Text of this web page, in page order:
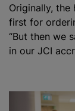
Originally,
first for
“But then we
in our JCI